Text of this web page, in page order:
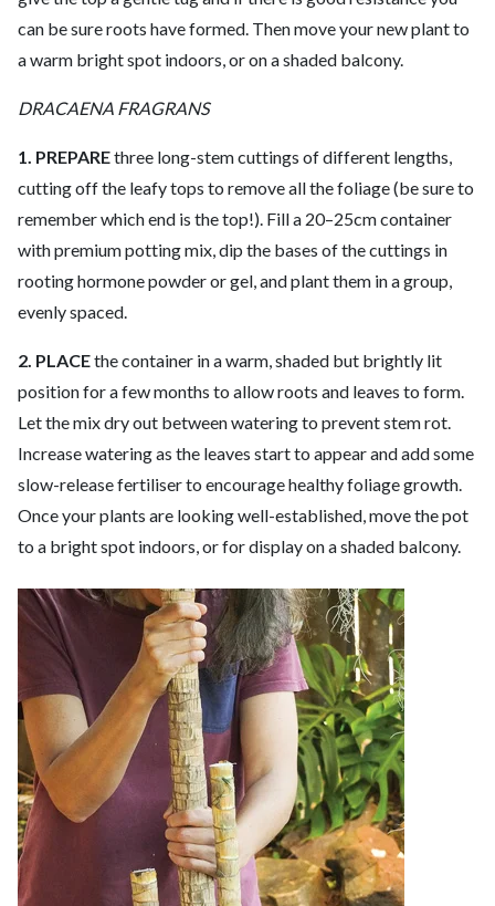
can be sure roots have formed. Then move your new plant to
a warm bright spot indoors, or on a shaded balcony.
DRACAENA FRAGRANS
1. PREPAREthree long-stem cuttings of different lengths,
cutting off the leafy tops to remove all the foliage (be sure to
remember which end is the top!). Fill a 20–25cm container
with premium potting mix, dip the bases of the cuttings in
rooting hormone powder or gel, and plant them in a group,
evenly spaced.
2. PLACEthe container in a warm, shaded but brightly lit
position for a few months to allow roots and leaves to form.
Let the mix dry out between watering to prevent stem rot.
Increase watering as the leaves start to appear and add some
slow-release fertiliser to encourage healthy foliage growth.
Once your plants are looking well-established, move the pot
to a bright spot indoors, or for display on a shaded balcony.